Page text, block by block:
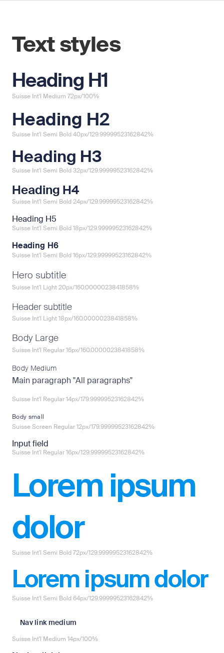
Text styles
Heading H1
Suisse Int'l Medium 72px/100%
Heading H2
Suisse Int'l Semi Bold 40px/129.99999523162842%
Heading H3
Suisse Int'l Semi Bold 32px/129.99999523162842%
Heading H4
Suisse Int'l Semi Bold 24px/129.99999523162842%
Heading H5
Suisse Int'l Semi Bold 18px/129.99999523162842%
Heading H6
Suisse Int'l Semi Bold 16px/129.99999523162842%
Hero subtitle
Suisse Int'l Light 20px/160.0000023841858%
Header subtitle
Suisse Int'l Light 18px/160.0000023841858%
Body Large
Suisse Int'l Regular 16px/160.0000023841858%
Body Medium
Main paragraph "All paragraphs"
Suisse Int'l Regular 14px/179.99999523162842%
Body small
Suisse Screen Regular 12px/179.99999523162842%
Input field
Suisse Int'l Regular 16px/129.99999523162842%
Lorem ipsum
dolor
Suisse Int'l Semi Bold 72px/129.99999523162842%
Lorem ipsum dolor
Suisse Int'l Semi Bold 64px/129.99999523162842%
Nav link medium
Suisse Int'l Medium 14px/100%